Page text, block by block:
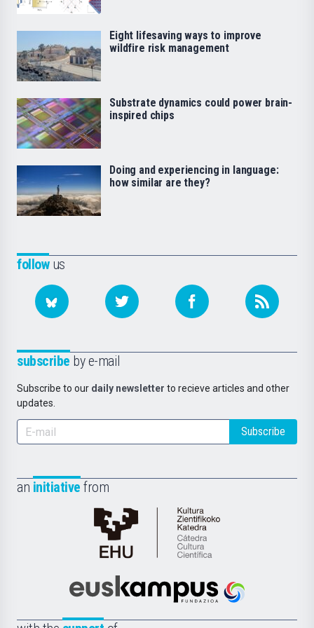
followus
subscribe by e-mail
Subscribe to our daily newsletter to recieve articles and other
updates.
Subscribe
an initiative from
Cátedra
de
Científica
la
Euskampus
Eight lifesaving ways to improve
wildfire risk management
Substrate dynamics could power brain-
inspired chips
Doing and experiencing in language:
how similar are they?